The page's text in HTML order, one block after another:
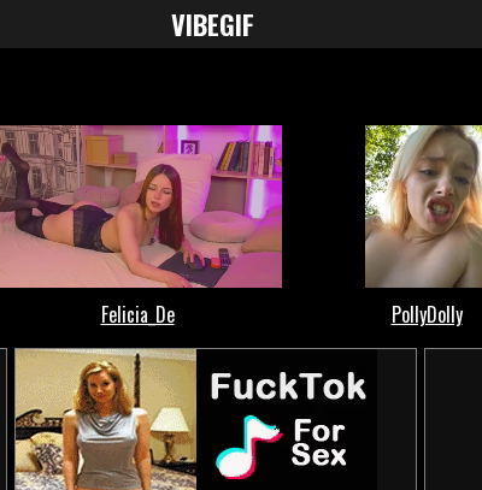
VIBEGIF